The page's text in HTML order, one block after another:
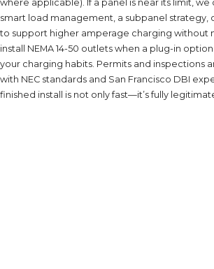
where applicable). If a panel is near its limit,
smart load management, a subpanel strategy,
to support higher amperage charging without
install NEMA 14-50 outlets when a plug-in
your charging habits. Permits and inspections
with NEC standards and San Francisco DBI
finished install is not only fast—it’s fully